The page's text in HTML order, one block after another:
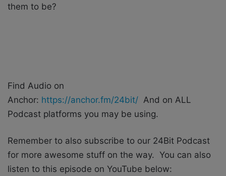
them to be?
Find Audio on
Anchor: https://anchor.fm/24bit/ And on ALL
Podcast platforms you may be using.
Remember to also subscribe to our 24Bit Podcast
for more awesome stuff on the way. You can also
listen to this episode on YouTube below: